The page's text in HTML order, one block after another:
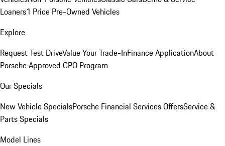
Loaners1 Price Pre-Owned Vehicles
Explore
Request Test DriveValue Your Trade-InFinance ApplicationAbout
Porsche Approved CPO Program
Our Specials
New Vehicle SpecialsPorsche Financial Services OffersService &
Parts Specials
Model Lines